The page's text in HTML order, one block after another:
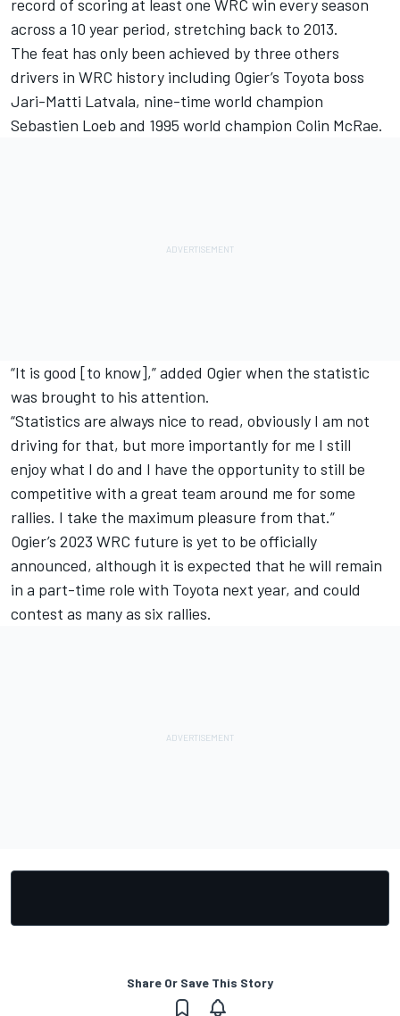
record of scoring at least one WRC win every season
across a 10 year period, stretching back to 2013.
The feat has only been achieved by three others
drivers in WRC history including Ogier’s Toyota boss
Jari-Matti Latvala, nine-time world champion
Sebastien Loeb and 1995 world champion Colin McRae.
“It is good [to know],” added Ogier when the statistic
was brought to his attention.
“Statistics are always nice to read, obviously I am not
driving for that, but more importantly for me I still
enjoy what I do and I have the opportunity to still be
competitive with a great team around me for some
rallies. I take the maximum pleasure from that.”
Ogier’s 2023 WRC future is yet to be officially
announced, although it is expected that he will remain
in a part-time role with Toyota next year, and could
contest as many as six rallies.
Share Or Save This Story